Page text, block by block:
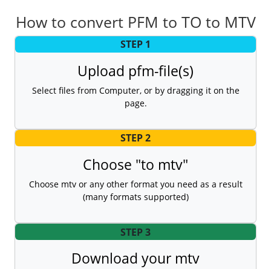
How to convert PFM to TO to MTV
STEP 1
Upload pfm-file(s)
Select files from Computer, or by dragging it on the
page.
STEP 2
Choose "to mtv"
Choose mtv or any other format you need as a result
(many formats supported)
STEP 3
Download your mtv